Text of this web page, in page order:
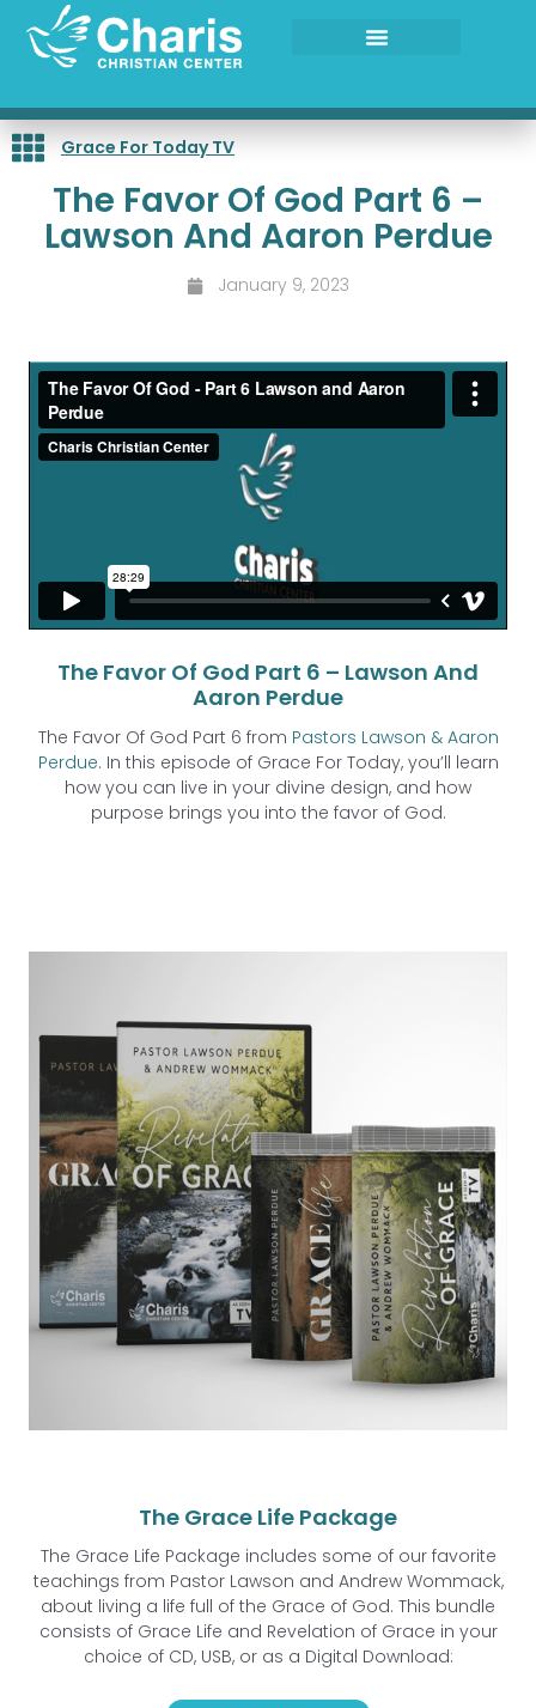
content
Grace For Today TV
The Favor Of God Part 6 –
Lawson And Aaron Perdue
January 9, 2023
The Favor Of God Part 6 – Lawson And
Aaron Perdue
The Favor Of God Part 6 from Pastors Lawson & Aaron
Perdue. In this episode of Grace For Today, you’ll learn
how you can live in your divine design, and how
purpose brings you into the favor of God.
The Grace Life Package
The Grace Life Package includes some of our favorite
teachings from Pastor Lawson and Andrew Wommack,
about living a life full of the Grace of God. This bundle
consists of Grace Life and Revelation of Grace in your
choice of CD, USB, or as a Digital Download: